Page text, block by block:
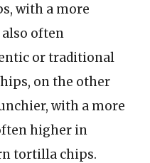
with a more
also often
or traditional
on the other
with a more
higher in
tortilla chips.